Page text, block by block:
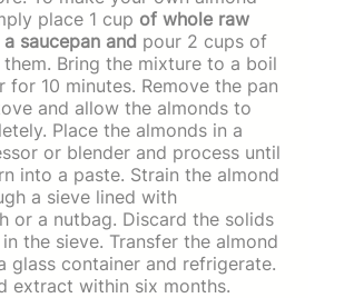
place 1 cup of whole raw
saucepan and pour 2 cups of
Bring the mixture to a boil
for 10 minutes. Remove the pan
and allow the almonds to
Place the almonds in a
or blender and process until
into a paste. Strain the almond
a sieve lined with
or a nutbag. Discard the solids
the sieve. Transfer the almond
glass container and refrigerate.
extract within six months.